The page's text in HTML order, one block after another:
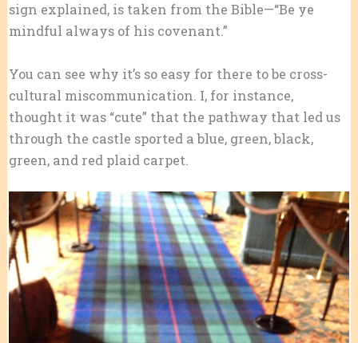
sign explained, is taken from the Bible—“Be ye
mindful always of his covenant.”
You can see why it’s so easy for there to be cross-
cultural miscommunication. I, for instance,
thought it was “cute” that the pathway that led us
through the castle sported a blue, green, black,
green, and red plaid carpet.